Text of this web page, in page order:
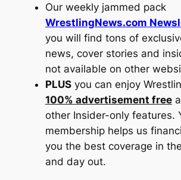
Our weekly jammed pack
WrestlingNews.com
you will find tons of
news, cover stories and
not available on other
PLUSyou can enjoy
100% advertisement free
other Insider-only features.
membership helps us
you the best coverage in
and day out.